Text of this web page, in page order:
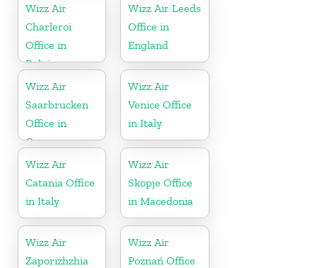
Wizz Air
Charleroi
Office in
Belgium
Wizz Air Leeds
Office in
England
Wizz Air
Saarbrucken
Office in
Germany
Wizz Air
Venice Office
in Italy
Wizz Air
Catania Office
in Italy
Wizz Air
Skopje Office
in Macedonia
Wizz Air
Zaporizhzhia
Wizz Air
Poznań Office